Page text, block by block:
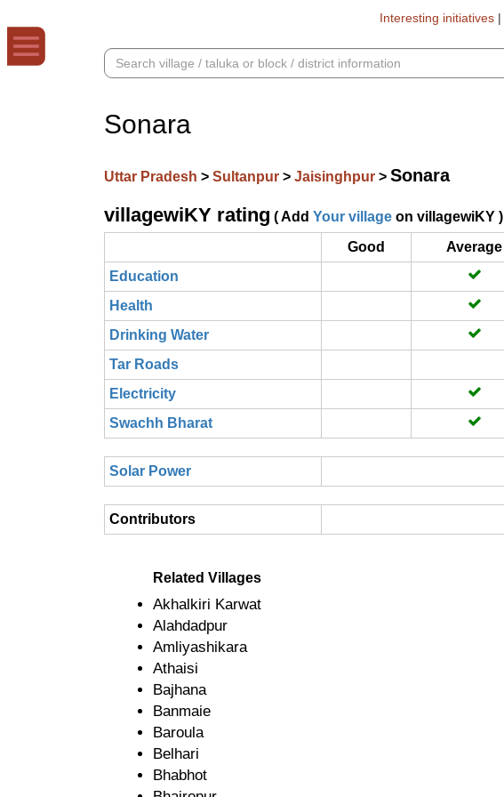
Interesting initiatives |
Sonara
Uttar Pradesh > Sultanpur > Jaisinghpur > Sonara
villagewiKY rating ( Add Your village on villagewiKY )
Good
Average
Education
Health
Drinking Water
Tar Roads
Electricity
Swachh Bharat
Solar Power
Contributors
Related Villages
Akhalkiri Karwat
Alahdadpur
Amliyashikara
Athaisi
Bajhana
Banmaie
Baroula
Belhari
Bhabhot